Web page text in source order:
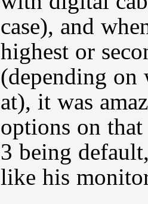
case), and
highest or
(depending
at), it was
options on
3 being
like his